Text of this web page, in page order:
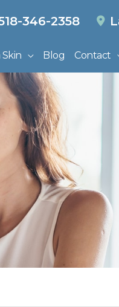
346-2358
Blog Contact